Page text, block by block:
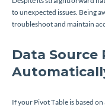
to unexpected issues. Being
troubleshoot and maintain
Data Source
If your Pivot Table is based